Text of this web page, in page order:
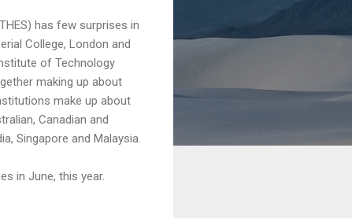
has few surprises in
College, London and
of Technology
making up about
make up about
Canadian and
Singapore and Malaysia.
in June, this year.